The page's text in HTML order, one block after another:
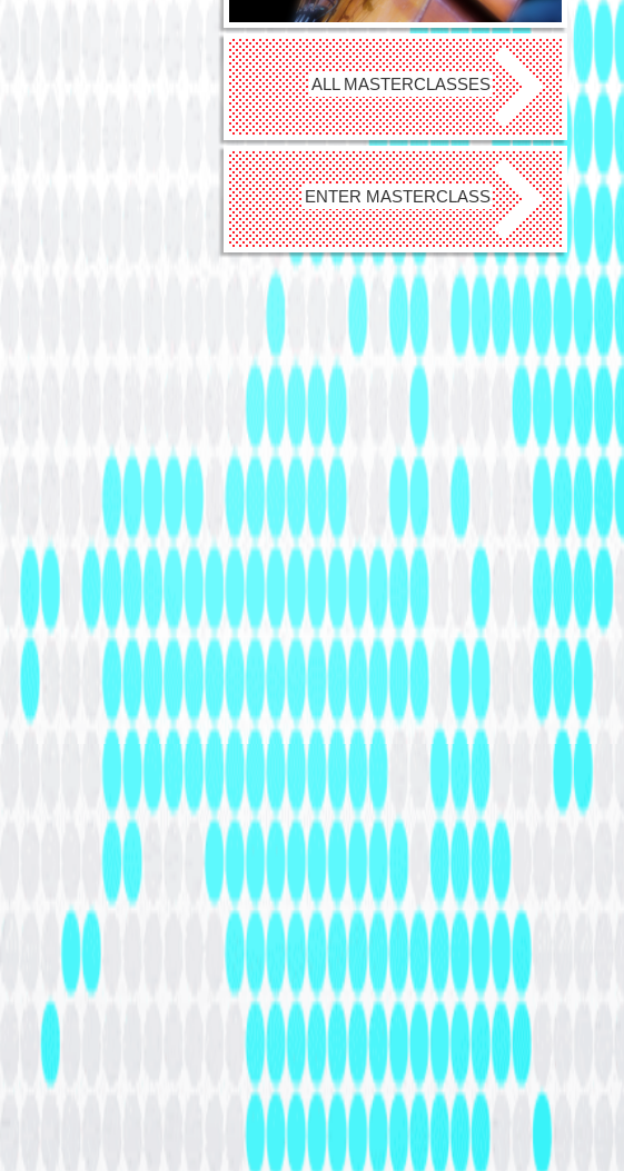
ALL MASTERCLASSES
ENTER MASTERCLASS